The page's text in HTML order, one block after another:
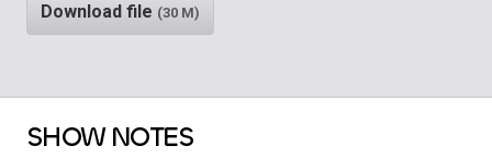
Download file (30 M)
SHOW NOTES